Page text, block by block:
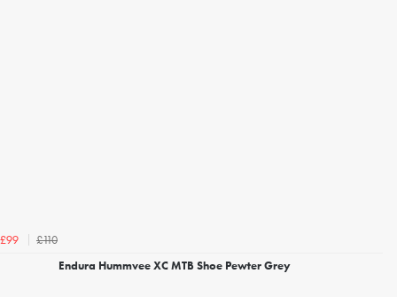
£99
£110
Endura Hummvee XC MTB Shoe Pewter Grey